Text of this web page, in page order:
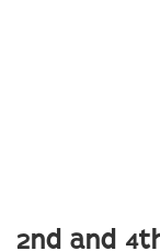
2ND AND